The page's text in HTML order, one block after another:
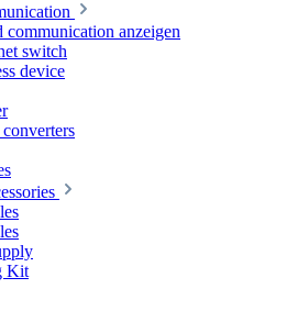
anzeigen
switch
device
Kit